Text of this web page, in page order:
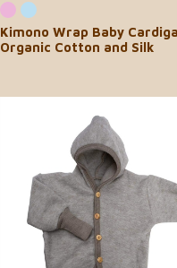
Kimono Wrap Baby
Organic Cotton and Silk